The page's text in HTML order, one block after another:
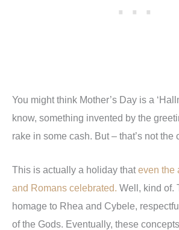
You might think Mother’s Day is a
know, something invented by the
rake in some cash. But – that’s not the
This is actually a holiday thateven the
and Romans celebrated. Well, kind of.
homage to Rhea and Cybele,
of the Gods. Eventually, these